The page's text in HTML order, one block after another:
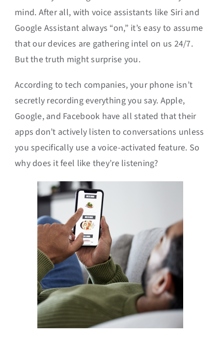
mind. After all, with voice assistants like Siri and
Google Assistant always “on,” it’s easy to assume
that our devices are gathering intel on us 24/7.
But the truth might surprise you.
According to tech companies, your phone isn’t
secretly recording everything you say. Apple,
Google, and Facebook have all stated that their
apps don’t actively listen to conversations unless
you specifically use a voice-activated feature. So
why does it feel like they’re listening?